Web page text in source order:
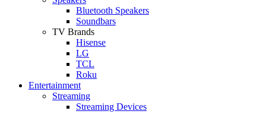
Bluetooth Speakers
Soundbars
TV Brands
Hisense
LG
TCL
Roku
Entertainment
Streaming
Streaming Devices